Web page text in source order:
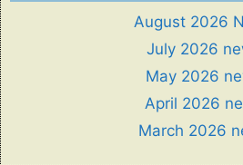
August 2026
July 2026
May 2026
April 2026
March 2026